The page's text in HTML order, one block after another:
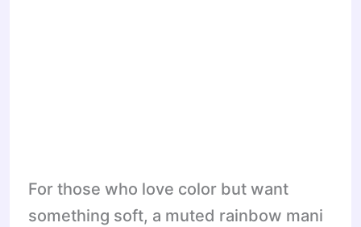
For those who love color but want
something soft, a muted rainbow mani